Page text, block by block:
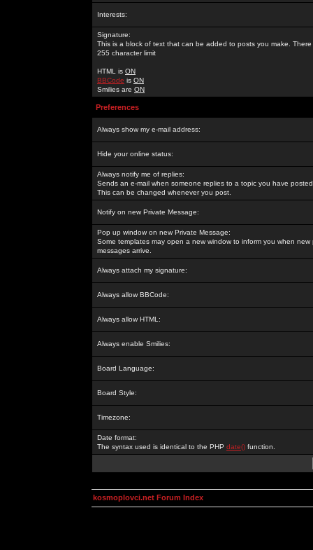
Interests:
Signature:
This is a block of text that can be added to posts you make. There
255 character limit
HTML is ON
BBCode is ON
Smilies are ON
Preferences
Always show my e-mail address:
Hide your online status:
Always notify me of replies:
Sends an e-mail when someone replies to a topic you have
This can be changed whenever you post.
Notify on new Private Message:
Pop up window on new Private Message:
Some templates may open a new window to inform you when new
messages arrive.
Always attach my signature:
Always allow BBCode:
Always allow HTML:
Always enable Smilies:
Board Language:
Board Style:
Timezone:
Date format:
The syntax used is identical to the PHP date() function.
kosmoplovci.net Forum Index